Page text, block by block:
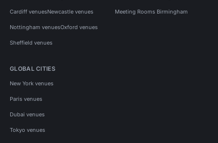
Cardiff venuesNewcastle venues
Nottingham venuesOxford venues
Sheffield venues
Meeting Rooms Birmingham
GLOBAL CITIES
New York venues
Paris venues
Dubai venues
Tokyo venues